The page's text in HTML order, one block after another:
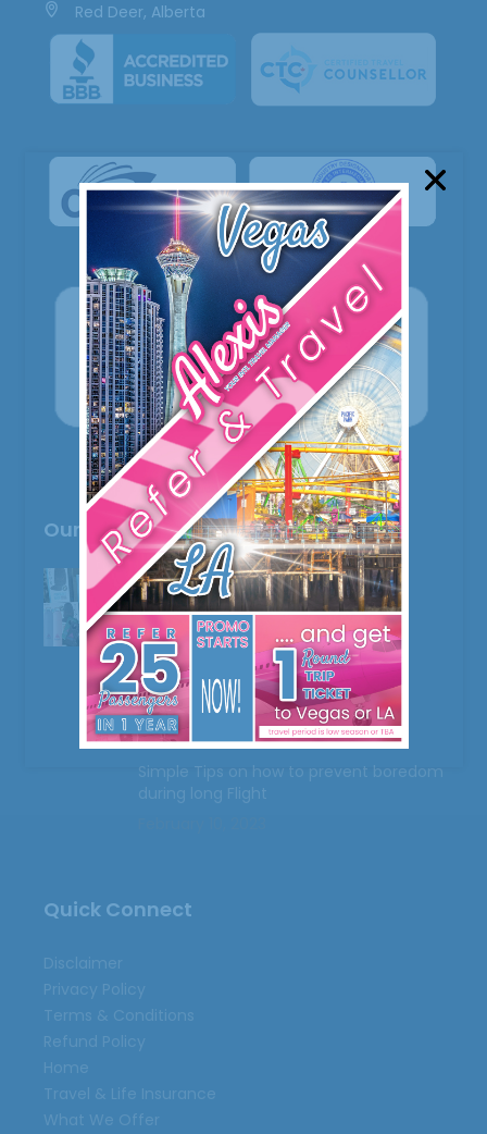
Red Deer, Alberta
Our Recent Post
Freebies and More
February 9, 2023
Mishandled Luggages
February 10, 2023
Simple Tips on how to prevent boredom
during long Flight
Quick Connect
Disclaimer
Privacy Policy
Terms & Conditions
Refund Policy
Home
Travel & Life Insurance
What We Offer